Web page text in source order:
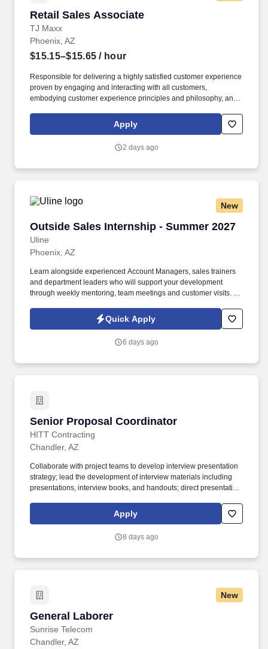
Retail Sales Associate
TJ Maxx
Retail Sales Associate
Phoenix, AZ
$15.15–$15.65 / hour
Responsible for delivering a highly satisfied customer experience
proven by engaging and interacting with all customers,
embodying customer experience principles and philosophy, and
rings customer purchases/returns and counts change back to
customer according to established operating procedures.
Apply
2 days ago
New
Outside Sales Internship - Summer 2027
Uline
Outside Sales Internship - Summer 2027
Phoenix, AZ
Learn alongside experienced Account Managers, sales trainers
and department leaders who will support your development
through weekly mentoring, team meetings and customer visits. As
side with sales professionals supported by the best training, tools
and products to win in the field every day.
Quick Apply
6 days ago
Senior Proposal Coordinator
HITT Contracting
Senior Proposal Coordinator
Chandler, AZ
Collaborate with project teams to develop interview presentation
strategy; lead the development of interview materials including
presentations, interview books, and handouts; direct presentation
Proactively manage and update company information across
client prequalification and compliance platforms including cross-
departments and functions.
Apply
8 days ago
New
General Laborer
Sunrise Telecom
General Laborer
Chandler, AZ